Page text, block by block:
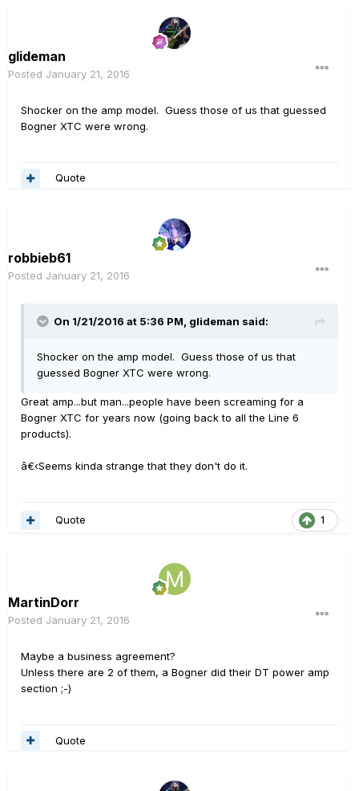
glideman
Posted January 21, 2016
Shocker on the amp model. Guess those of us that guessed
Bogner XTC were wrong.
Quote
robbieb61
Posted January 21, 2016
On 1/21/2016 at 5:36 PM, glideman said:
Shocker on the amp model. Guess those of us that
guessed Bogner XTC were wrong.
Great amp...but man...people have been screaming for a
Bogner XTC for years now (going back to all the Line 6
products).
â€‹Seems kinda strange that they don't do it.
1
Quote
MartinDorr
Posted January 21, 2016
Maybe a business agreement?
Unless there are 2 of them, a Bogner did their DT power amp
section ;-)
Quote